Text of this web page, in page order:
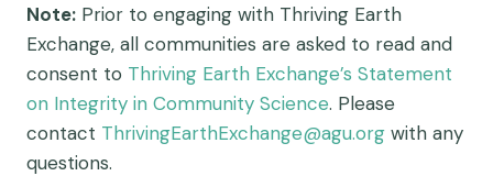
Note: Prior to engaging with Thriving Earth
Exchange, all communities are asked to read and
consent to Thriving Earth Exchange’s Statement
on Integrity in Community Science. Please
contact ThrivingEarthExchange@agu.org with any
questions.